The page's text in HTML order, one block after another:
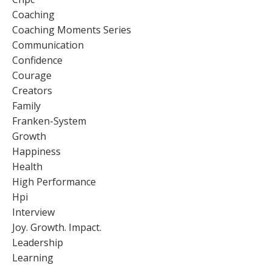
Coaching
Coaching Moments Series
Communication
Confidence
Courage
Creators
Family
Franken-System
Growth
Happiness
Health
High Performance
Hpi
Interview
Joy. Growth. Impact.
Leadership
Learning